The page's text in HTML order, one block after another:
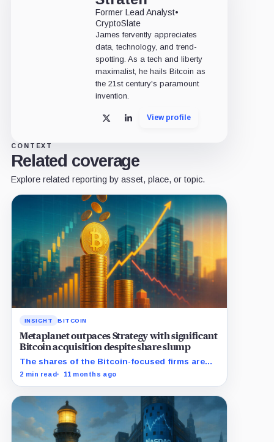
Former Lead Analyst•
CryptoSlate
James fervently appreciates
data, technology, and trend-
spotting. As a tech and liberty
maximalist, he hails Bitcoin as
the 21st century's paramount
invention.
X LinkedInView profile
CONTEXT
Related coverage
Explore related reporting by asset, place, or topic.
INSIGHT BITCOIN
Metaplanet outpaces Strategy with significant
Bitcoin acquisition despite share slump
The shares of the Bitcoin-focused firms are
currently performing poorly in comparison to
2 min read 11 months ago